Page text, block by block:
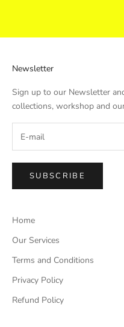
Newsletter
Sign up to our Newsletter
collections, workshop and
SUBSCRIBE
Home
Our Services
Terms and Conditions
Privacy Policy
Refund Policy